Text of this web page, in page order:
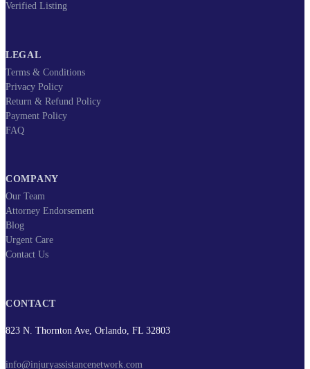
Verified Listing
LEGAL
Terms & Conditions
Privacy Policy
Return & Refund Policy
Payment Policy
FAQ
COMPANY
Our Team
Attorney Endorsement
Blog
Urgent Care
Contact Us
CONTACT
823 N. Thornton Ave, Orlando, FL 32803
info@injuryassistancenetwork.com